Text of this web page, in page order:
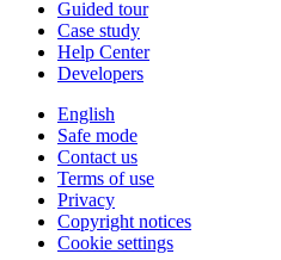
Guided tour
Case study
Help Center
Developers
English
Safe mode
Contact us
Terms of use
Privacy
Copyright notices
Cookie settings